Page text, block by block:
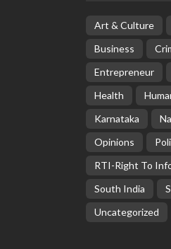
Art & Culture
Business
Entrepreneur
Health
Karnataka
Opinions
RTI-Right To
South India
Uncategorized